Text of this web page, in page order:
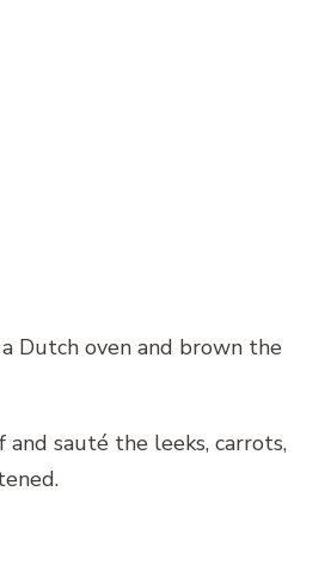
Dutch oven and brown the
and sauté the leeks, carrots,